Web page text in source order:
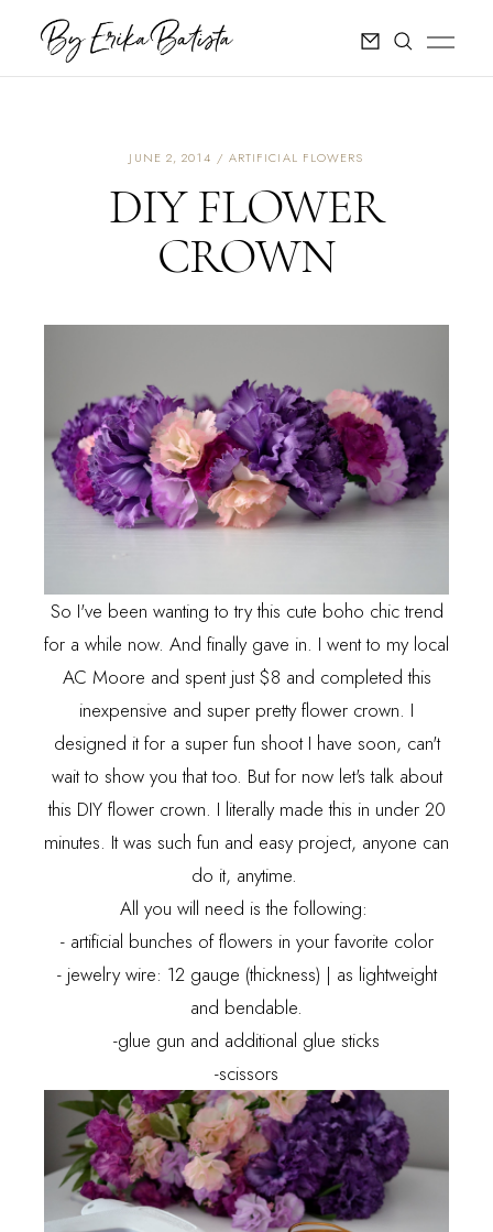
JUNE 2, 2014 ARTIFICIAL FLOWERS
DIY FLOWER
CROWN
So I've been wanting to try this cute boho chic trend
for a while now. And finally gave in. I went to my local
AC Moore and spent just $8 and completed this
inexpensive and super pretty flower crown. I
designed it for a super fun shoot I have soon, can't
wait to show you that too. But for now let's talk about
this DIY flower crown. I literally made this in under 20
minutes. It was such fun and easy project, anyone can
do it, anytime.
All you will need is the following:
- artificial bunches of flowers in your favorite color
- jewelry wire: 12 gauge (thickness) | as lightweight
and bendable.
-glue gun and additional glue sticks
-scissors